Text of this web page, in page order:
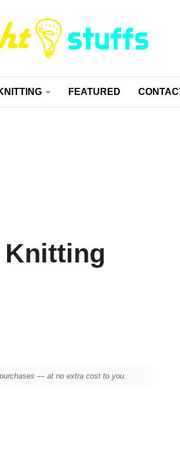
FEATURED
Knitting
— at no extra cost to you.